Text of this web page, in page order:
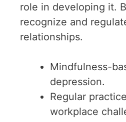
role in developing it.
recognize and
relationships.
Mindfulness-
depression.
Regular
workplace